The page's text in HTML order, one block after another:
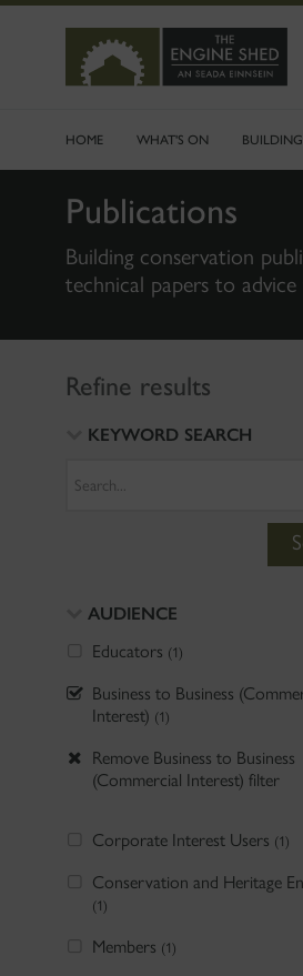
CONTENT
HOME WHAT'S ON
Publications
Building conservation
technical papers to
Refine results
KEYWORD SEARCH
AUDIENCE
Educators (1)
Business to Business
Interest) (1)
Remove Business to Business
(Commercial Interest) filter
Corporate Interest Users (1)
Conservation and Heritage
(1)
Members (1)